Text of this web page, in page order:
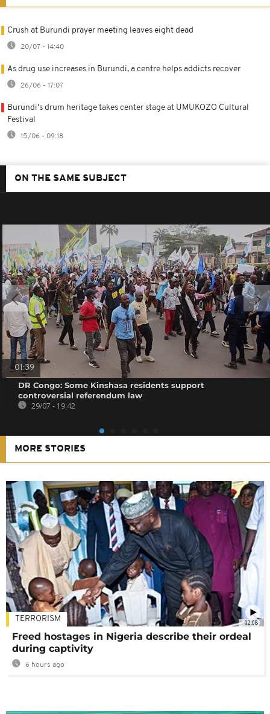
Crush at Burundi prayer meeting leaves eight dead
20/07 - 14:40
As drug use increases in Burundi, a centre helps addicts recover
26/06 - 17:07
Burundi's drum heritage takes center stage at UMUKOZO Cultural
Festival
15/06 - 09:18
ON THE SAME SUBJECT
01:39
DR Congo: Some Kinshasa residents support
controversial referendum law
29/07 - 19:42
MORE STORIES
02:08
TERRORISM
Freed hostages in Nigeria describe their ordeal
during captivity
6 hours ago